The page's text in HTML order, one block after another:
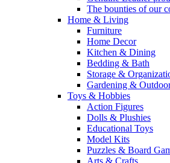
The bounties of our
Home & Living
Furniture
Home Decor
Kitchen & Dining
Bedding & Bath
Storage &
Gardening &
Toys & Hobbies
Action Figures
Dolls & Plushies
Educational Toys
Model Kits
Puzzles & Board
Arts & Crafts